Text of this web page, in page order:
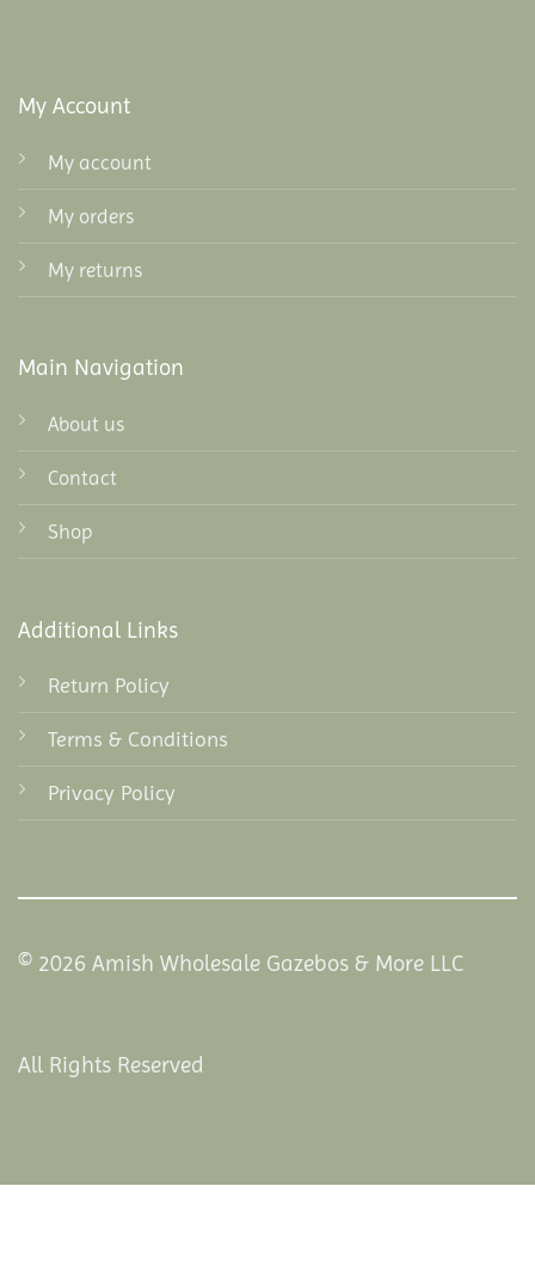
My Account
My account
My orders
My returns
Main Navigation
About us
Contact
Shop
Additional Links
Return Policy
Terms & Conditions
Privacy Policy
© 2026 Amish Wholesale Gazebos & More LLC
All Rights Reserved